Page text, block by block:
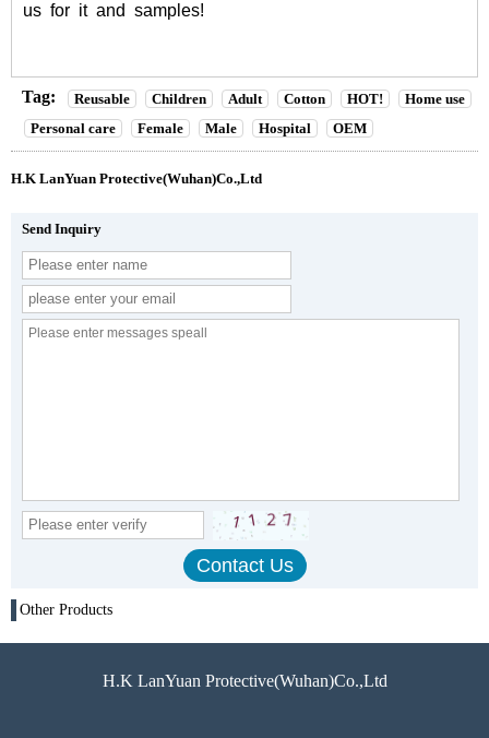
us for itand samples!
Tag: Reusable Children Adult Cotton HOT!
Home use
Personal care
Female Male Hospital OEM
H.K LanYuan Protective(Wuhan)Co.,Ltd
Send Inquiry
Other Products
H.K LanYuan Protective(Wuhan)Co.,Ltd